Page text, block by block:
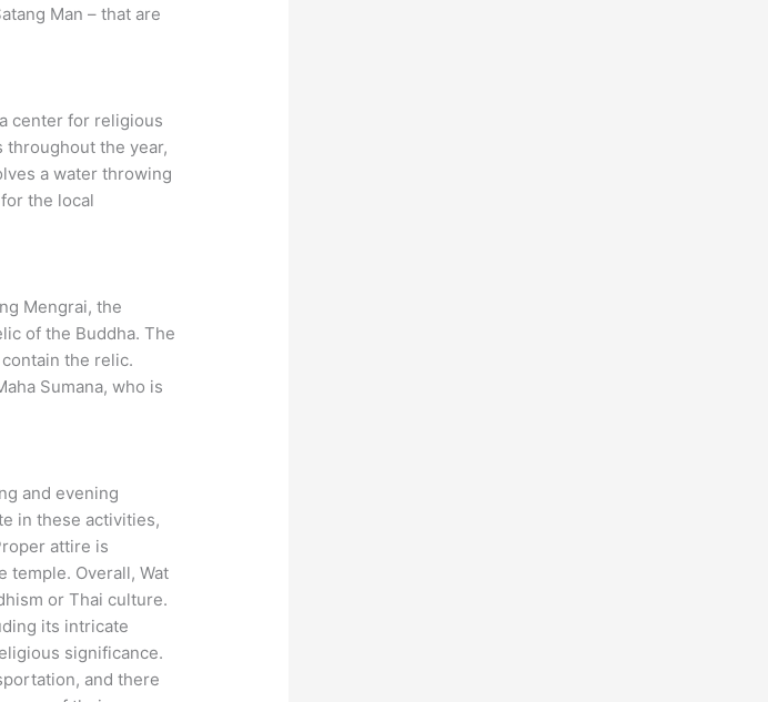
Man – that are
center for religious
throughout the year,
a water throwing
the local
Mengrai, the
of the Buddha. The
the relic.
Sumana, who is
and evening
in these activities,
attire is
temple. Overall, Wat
or Thai culture.
its intricate
significance.
and there